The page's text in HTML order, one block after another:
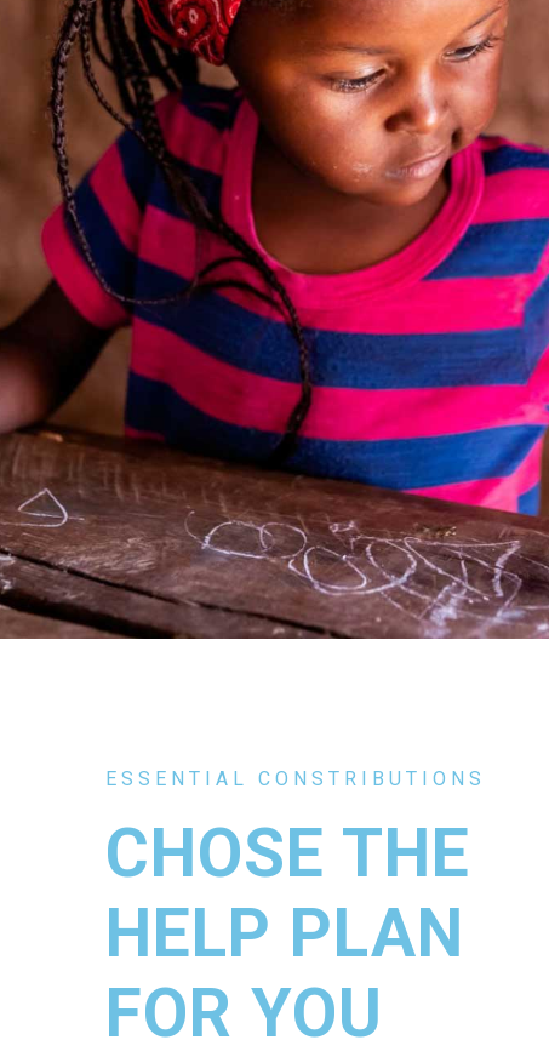
ESSENTIAL CONSTRIBUTIONS
CHOSE THE
HELP PLAN
FOR YOU